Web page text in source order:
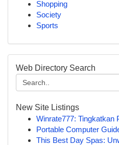
Shopping
Society
Sports
Web Directory Search
New Site Listings
Winrate777: Tingkatkan
Portable Computer
This Best Day Spas: